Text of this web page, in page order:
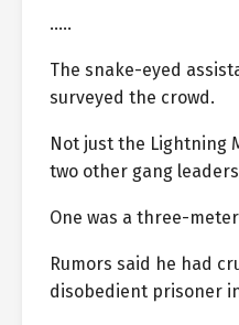
…..
The snake-eyed
surveyed the crowd.
Not just the Lightning
two other gang
One was a three-
Rumors said he had
disobedient prisoner